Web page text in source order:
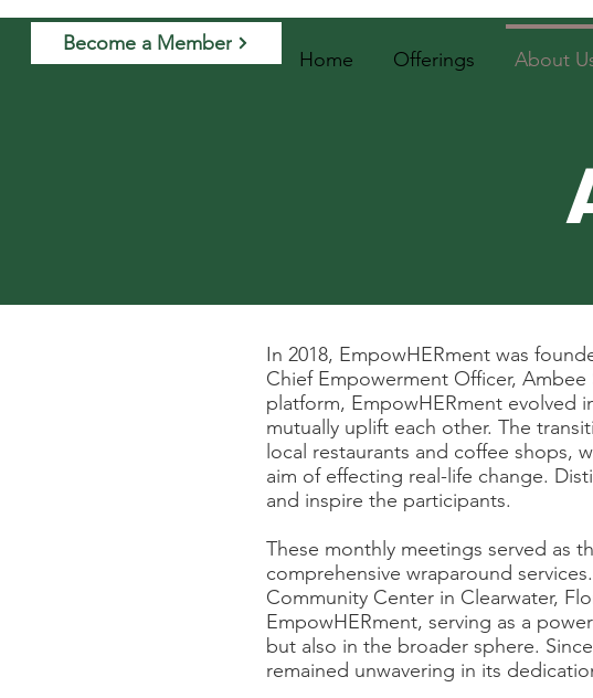
Home Offerings About
Become a Member
In 2018, EmpowHERment was
Chief Empowerment Officer,
platform, EmpowHERment evolved
mutually uplift each other. The
local restaurants and coffee shops,
aim of effecting real-life change.
and inspire the participants.
These monthly meetings served as
comprehensive wraparound
Community Center in Clearwater,
EmpowHERment, serving as a
but also in the broader sphere.
remained unwavering in its